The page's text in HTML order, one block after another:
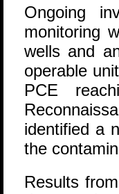
Ongoing
monitoring
wells and
operable
PCE
identified a
the
Results